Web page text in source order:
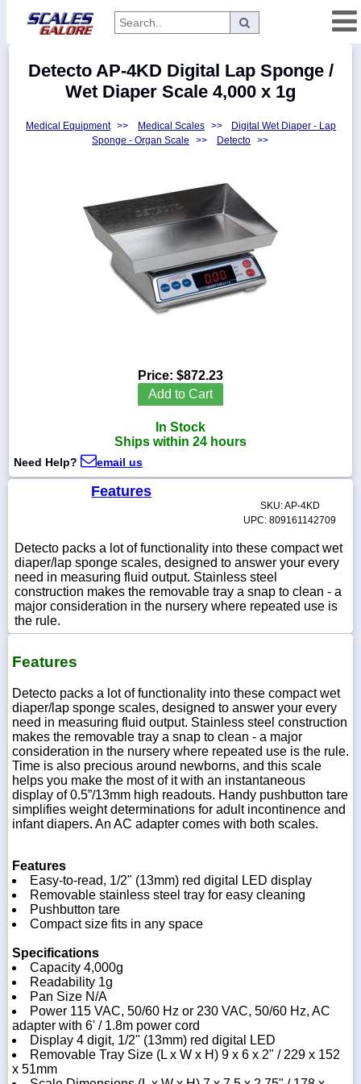
Manufacturers
336-
5900
832-
0055
sales@scalesgalore.com
Detecto AP-4KD Digital Lap Sponge /
Wet Diaper Scale 4,000 x 1g
Medical Equipment >> Medical Scales >>
Digital Wet Diaper - Lap
Sponge - Organ Scale
>> Detecto >>
Price: $872.23
Add to Cart
In Stock
Ships within 24 hours
Need Help? email us
Features
SKU: AP-4KD
UPC: 809161142709
Detecto packs a lot of functionality into these compact wet
diaper/lap sponge scales, designed to answer your every
need in measuring fluid output. Stainless steel
construction makes the removable tray a snap to clean - a
major consideration in the nursery where repeated use is
the rule.
Features
Detecto packs a lot of functionality into these compact wet
diaper/lap sponge scales, designed to answer your every
need in measuring fluid output. Stainless steel construction
makes the removable tray a snap to clean - a major
consideration in the nursery where repeated use is the rule.
Time is also precious around newborns, and this scale
helps you make the most of it with an instantaneous
display of 0.5”/13mm high readouts. Handy pushbutton tare
simplifies weight determinations for adult incontinence and
infant diapers. An AC adapter comes with both scales.
Features
Easy-to-read, 1/2" (13mm) red digital LED display
Removable stainless steel tray for easy cleaning
Pushbutton tare
Compact size fits in any space
Specifications
Capacity 4,000g
Readability 1g
Pan Size N/A
Power 115 VAC, 50/60 Hz or 230 VAC, 50/60 Hz, AC
adapter with 6' / 1.8m power cord
Display 4 digit, 1/2" (13mm) red digital LED
Removable Tray Size (L x W x H) 9 x 6 x 2" / 229 x 152
x 51mm